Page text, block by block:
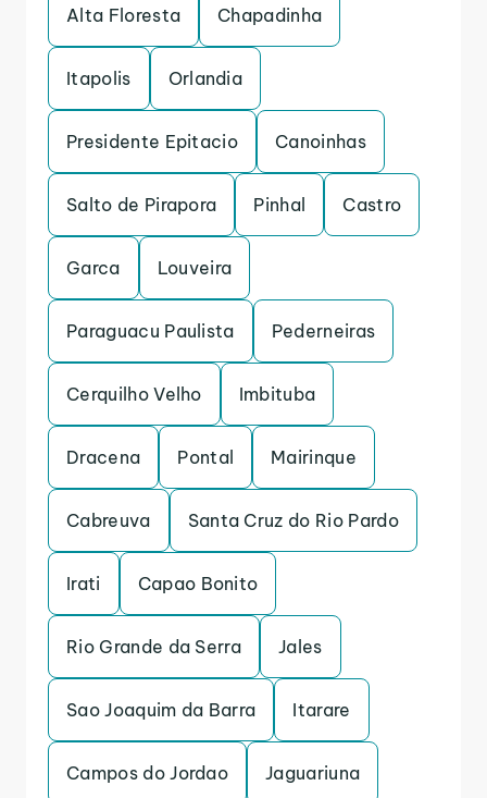
Alta Floresta Chapadinha
Itapolis Orlandia
Presidente Epitacio Canoinhas
Salto de Pirapora Pinhal Castro
Garca Louveira
Paraguacu Paulista Pederneiras
Cerquilho Velho Imbituba
Dracena Pontal Mairinque
Cabreuva Santa Cruz do Rio Pardo
Irati Capao Bonito
Rio Grande da Serra Jales
Sao Joaquim da Barra Itarare
Campos do Jordao Jaguariuna